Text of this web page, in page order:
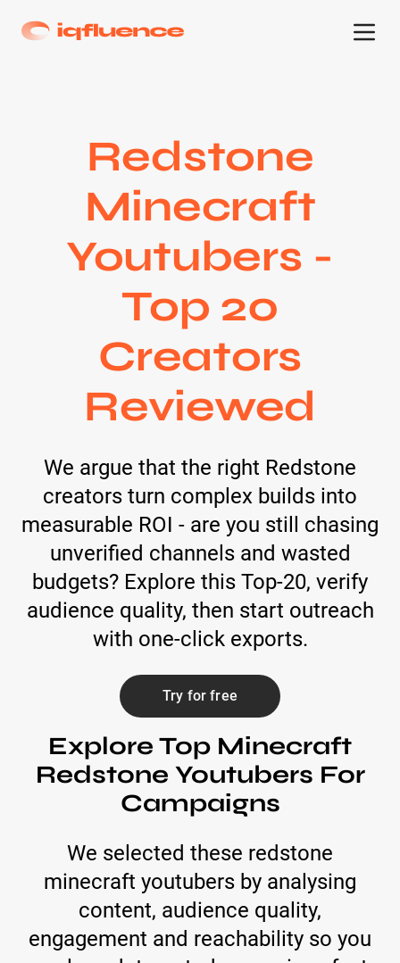
Redstone
Minecraft
Youtubers -
Top 20
Creators
Reviewed
We argue that the right Redstone
creators turn complex builds into
measurable ROI - are you still chasing
unverified channels and wasted
budgets? Explore this Top-20, verify
audience quality, then start outreach
with one-click exports.
Try for free
Explore Top Minecraft
Redstone Youtubers For
Campaigns
We selected these redstone
minecraft youtubers by analysing
content, audience quality,
engagement and reachability so you